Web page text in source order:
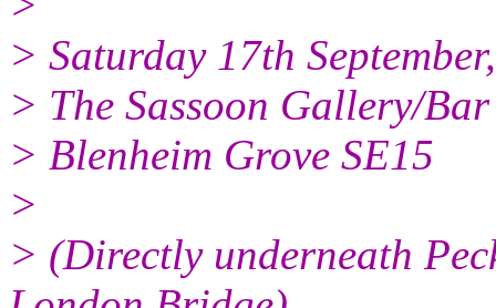
> Saturday 17th
> The Sassoon Gallery/
> Blenheim Grove SE15
>
> (Directly underneath